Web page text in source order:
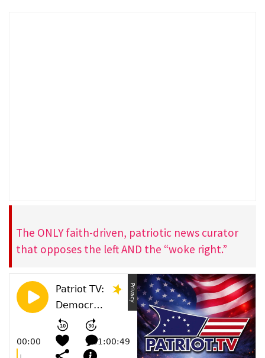
The ONLY faith-driven, patriotic news curator
that opposes the left AND the “woke right.”